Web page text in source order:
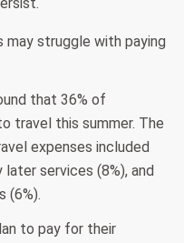
may struggle with paying
that 36% of
travel this summer. The
expenses included
later services (8%), and
(6%).
to pay for their